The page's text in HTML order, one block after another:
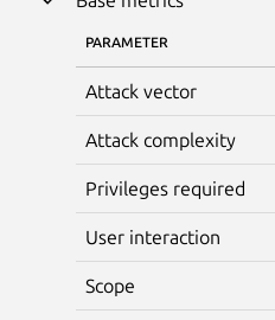
PARAMETER
Attack vector
Attack complexity
Privileges required
User interaction
Scope